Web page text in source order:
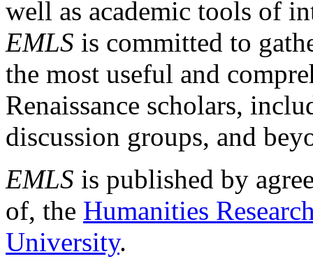
well as academic tools of
EMLS is committed to
the most useful and
Renaissance scholars,
discussion groups, and
EMLS is published by
of, the Humanities
University.